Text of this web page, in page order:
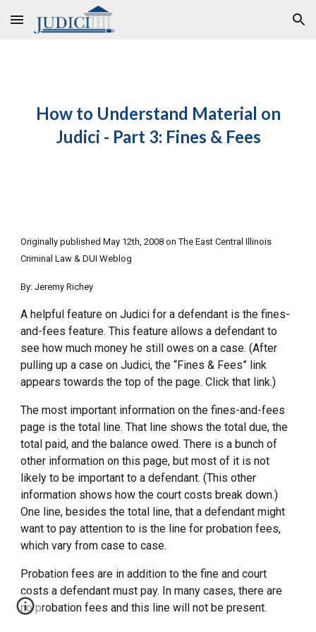
Skip to main content Skip to navigation
How to Understand Material on
Judici - Part 3: Fines & Fees
Originally published May 12th, 2008 on The East Central Illinois
Criminal Law & DUI Weblog
By: Jeremy Richey
A helpful feature on Judici for a defendant is the fines-
and-fees feature. This feature allows a defendant to
see how much money he still owes on a case. (After
pulling up a case on Judici, the “Fines & Fees” link
appears towards the top of the page. Click that link.)
The most important information on the fines-and-fees
page is the total line. That line shows the total due, the
total paid, and the balance owed. There is a bunch of
other information on this page, but most of it is not
likely to be important to a defendant. (This other
information shows how the court costs break down.)
One line, besides the total line, that a defendant might
want to pay attention to is the line for probation fees,
which vary from case to case.
Probation fees are in addition to the fine and court
costs a defendant must pay. In many cases, there are
no probation fees and this line will not be present.